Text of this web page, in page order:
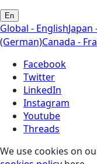
En
Global - EnglishJapan
(German)Canada -
Facebook
Twitter
LinkedIn
Instagram
Youtube
Threads
We use cookies on